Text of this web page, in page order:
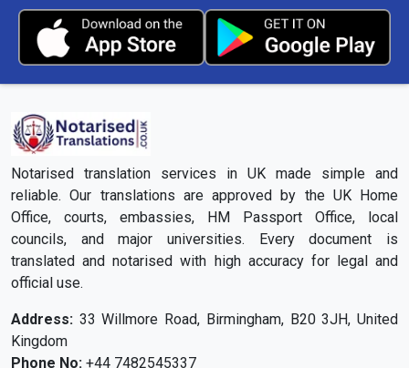
Notarised translation services in UK made simple and
reliable. Our translations are approved by the UK Home
Office, courts, embassies, HM Passport Office, local
councils, and major universities. Every document is
translated and notarised with high accuracy for legal and
official use.
Address: 33 Willmore Road, Birmingham, B20 3JH, United
Kingdom
Phone No: +44 7482545337